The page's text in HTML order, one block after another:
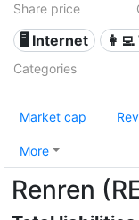
Share price
🖥️ Internet
Categories
Market cap
More
Renren